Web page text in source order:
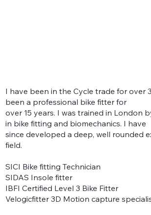
I have been in the Cycle trade for over
been a professional bike fitter for
over 15 years. I was trained in London
in bike fitting and biomechanics. I have
since developed a deep, well rounded
field.
SICI Bike fitting Technician
SIDAS Insole fitter
IBFI Certified Level 3 Bike Fitter
Velogicfitter 3D Motion capture